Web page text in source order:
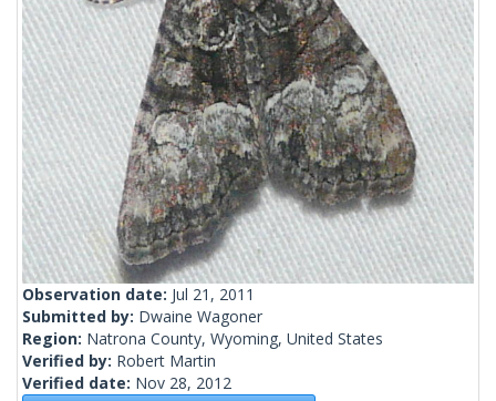
Observation date: Jul 21, 2011
Submitted by: Dwaine Wagoner
Region: Natrona County, Wyoming, United States
Verified by: Robert Martin
Verified date: Nov 28, 2012